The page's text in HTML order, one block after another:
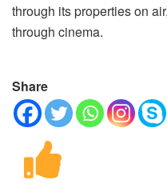
through its properties on
through cinema.
Share